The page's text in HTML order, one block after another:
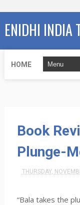
ENIDHI INDIA
HOME
Book
Plunge-
THURSDAY,
“Bala takes the